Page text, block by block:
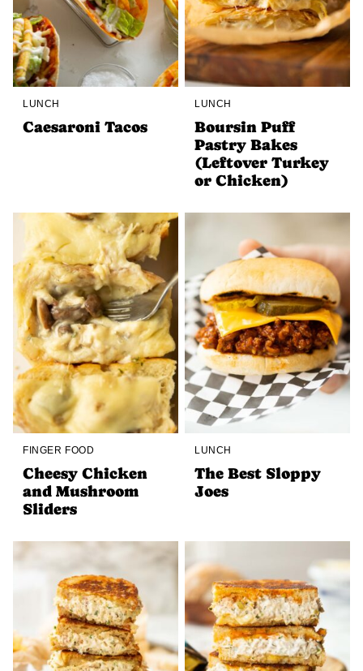
LUNCH
Caesaroni Tacos
LUNCH
Boursin Puff
Pastry Bakes
(Leftover Turkey
or Chicken)
FINGER FOOD
Cheesy Chicken
and Mushroom
Sliders
LUNCH
The Best Sloppy
Joes